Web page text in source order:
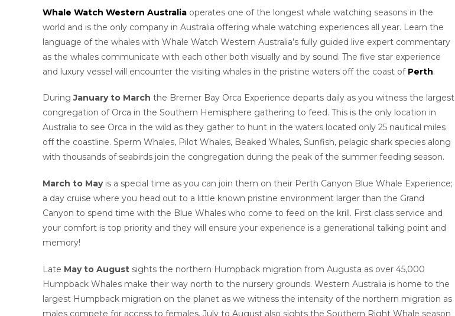
Whale Watch Western Australia operates one of the longest whale watching seasons in the
world and is the only company in Australia offering whale watching experiences all year. Learn the
language of the whales with Whale Watch Western Australia’s fully guided live expert commentary
as the whales communicate with each other both visually and by sound. The five star experience
and luxury vessel will encounter the visiting whales in the pristine waters off the coast of Perth.
DuringJanuary to March the Bremer Bay Orca Experience departs daily as you witness the largest
congregation of Orca in the Southern Hemisphere gathering to feed. This is the only location in
Australia to see Orca in the wild as they gather to hunt in the waters located only 25 nautical miles
off the coastline. Sperm Whales, Pilot Whales, Beaked Whales, Sunfish, pelagic shark species along
with thousands of seabirds join the congregation during the peak of the summer feeding season.
March to Mayis a special time as you can join them on their Perth Canyon Blue Whale Experience;
a day cruise where you head out to a little known pristine environment larger than the Grand
Canyon to spend time with the Blue Whales who come to feed on the krill. First class service and
your comfort is top priority and they will ensure your experience is a generational talking point and
memory!
Late May to August sights the northern Humpback migration from Augusta as over 45,000
Humpback Whales make their way north to the nursery grounds. Western Australia is home to the
largest Humpback migration on the planet as we witness the intensity of the northern migration as
males compete for access to females. July to August also sights the Southern Right Whale season